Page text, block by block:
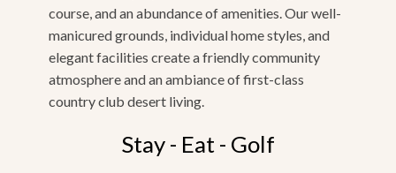
course, and an abundance of amenities. Our well-
manicured grounds, individual home styles, and
elegant facilities create a friendly community
atmosphere and an ambiance of first-class
country club desert living.
Stay - Eat - Golf